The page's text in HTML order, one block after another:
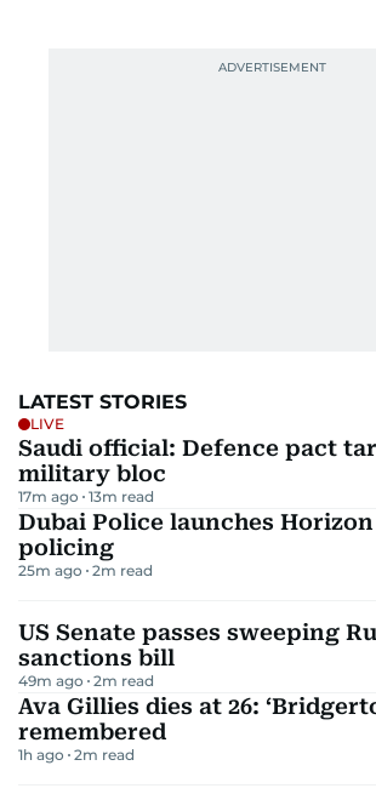
LATEST STORIES
LIVE
Saudi official: Defence pact
military bloc
17m ago 13m read
Dubai Police launches
policing
25m ago 2m read
US Senate passes sweeping
sanctions bill
49m ago 2m read
Ava Gillies dies at 26:
remembered
1h ago 2m read